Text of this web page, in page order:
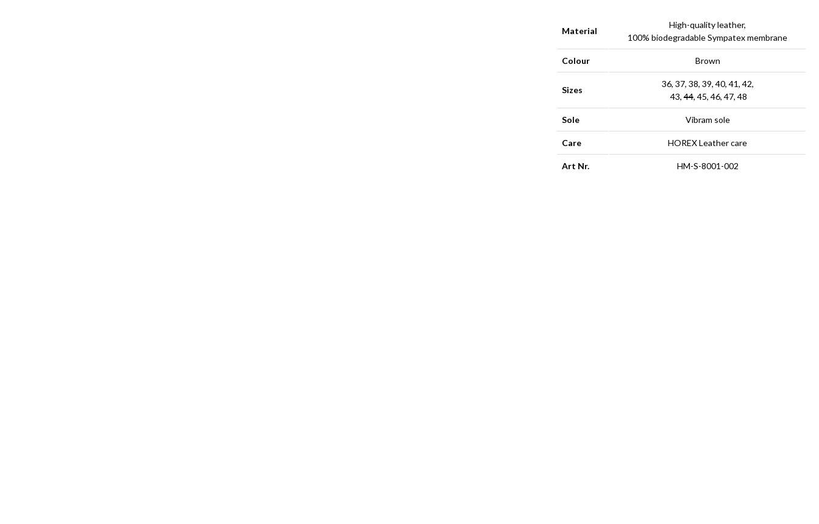
Material
High-quality leather,
100% biodegradable Sympatex membrane
Colour Brown
Sizes
36, 37, 38, 39, 40, 41, 42,
43,44, 45, 46, 47, 48
Sole Vibram sole
Care HOREX Leather care
Art Nr. HM-S-8001-002